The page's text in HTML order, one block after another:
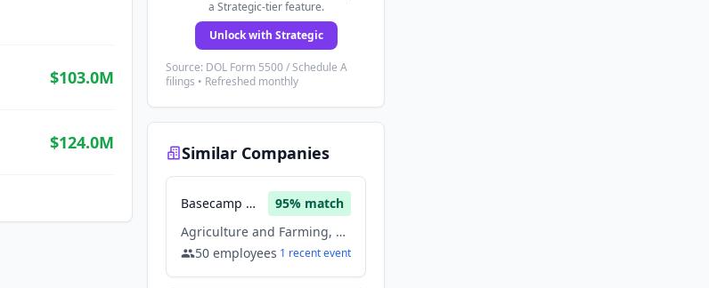
$103.0M
$124.0M
a Strategic-tier feature.
Unlock with Strategic
Source: DOL Form 5500 / Schedule A
filings • Refreshed monthly
Similar Companies
Basecamp Research 95% match
Agriculture and Farming, Artificial Intelligence, Biotechnology, Food And Beverage
50 employees 1 recentevent